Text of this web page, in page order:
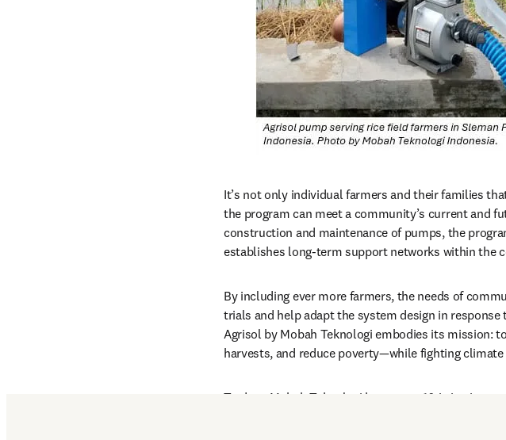
It’s not only individual farmers and their families
the program can meet a community’s current and
construction and maintenance of pumps, the
establishes long-term support networks within the
By including ever more farmers, the needs of
trials and help adapt the system design in
Agrisol by Mobah Teknologi embodies its mission:
harvests, and reduce poverty—while fighting
To date, Mobah Teknologi has set up 10 irrigation